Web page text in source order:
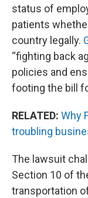
status of
patients
country legally.
“fighting back
policies and
footing the bill
RELATED: Why
troubling
The lawsuit
Section 10 of
transportation